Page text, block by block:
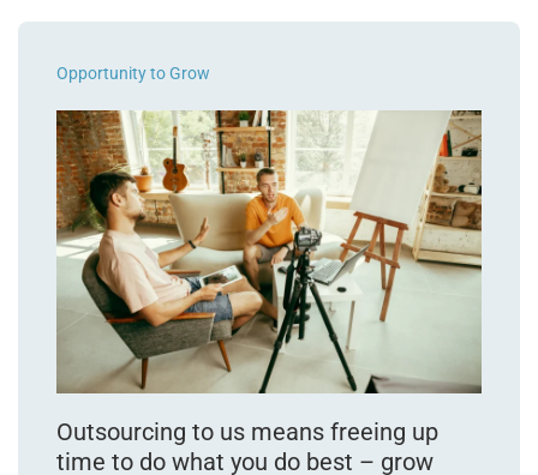
Opportunity to Grow
Outsourcing to us means freeing up
time to do what you do best – grow